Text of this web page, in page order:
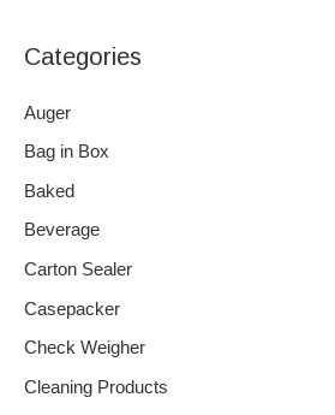
Categories
Auger
Bag in Box
Baked
Beverage
Carton Sealer
Casepacker
Check Weigher
Cleaning Products